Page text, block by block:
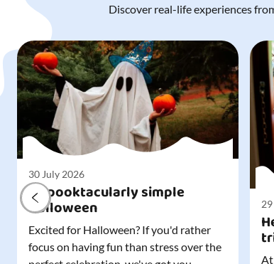
Discover real-life experiences
30 July 2026
A spooktacularly simple
Halloween
Excited for Halloween? If you'd rather
focus on having fun than stress over the
At